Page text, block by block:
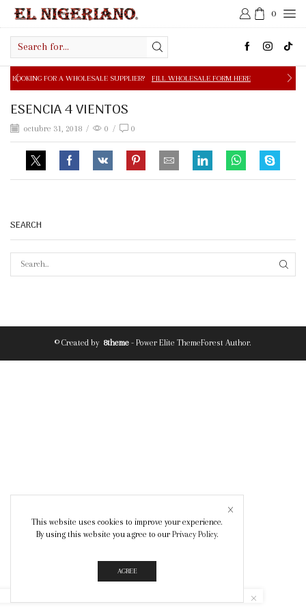
0
input
WHOLESALE SUPPLIER? FILL WHOLESALE FORM HERE
ESENCIA 4 VIENTOS
octubre 31, 2018 / 0 / 0
SEARCH
© Created by 8theme - Power Elite ThemeForest Author.
This website uses cookies to improve your experience.
By using this website you agree to our Privacy Policy.
AGREE